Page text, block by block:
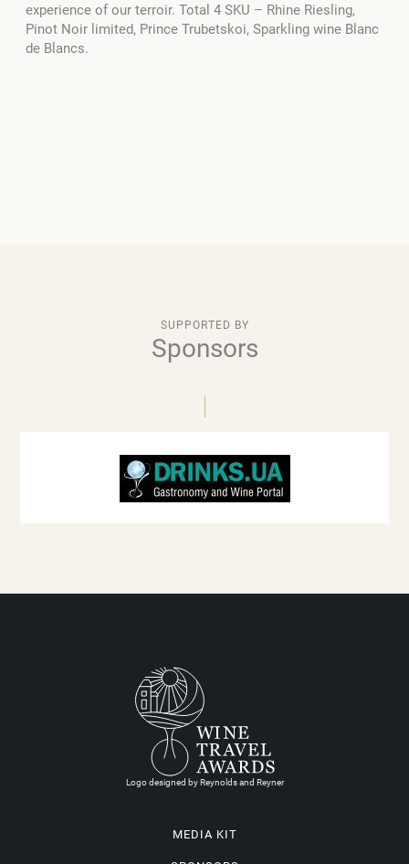
experience of our terroir. Total 4 SKU – Rhine Riesling,
Pinot Noir limited, Prince Trubetskoi, Sparkling wine Blanc
de Blancs.
SUPPORTED BY
Sponsors
Logo designed by Reynolds and Reyner
MEDIA KIT